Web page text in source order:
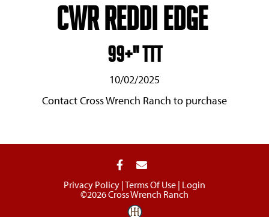
CWR Reddi Edge
99+" TTT
10/02/2025
Contact Cross Wrench Ranch to purchase
Privacy Policy Terms Of Use Login
©2026 Cross Wrench Ranch